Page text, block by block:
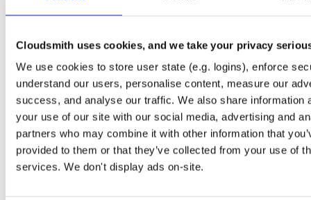
Cloudsmith uses cookies, and we take your privacy
We use cookies to store user state (e.g. logins), enforce
understand our users, personalise content, measure our
success, and analyse our traffic. We also share information
your use of our site with our social media, advertising and
partners who may combine it with other information that
provided to them or that they’ve collected from your use of
services. We don't display ads on-site.
4.3-2656~gf6465561e~buster 13.1 MB — 3 months ago
tvheadend
4.3-2657~ge29336581~questing
ubuntu/questing deb amd64 main
15.6 MB — 3 months ago
tvheadend-dbg
4.3-2657~ge29336581~questing
ubuntu/questing deb amd64 main
13.3 MB 3 months ago
tvheadend
4.3-2657~ge29336581~bullseye
debian/bullseye deb i386 main
14.9 MB